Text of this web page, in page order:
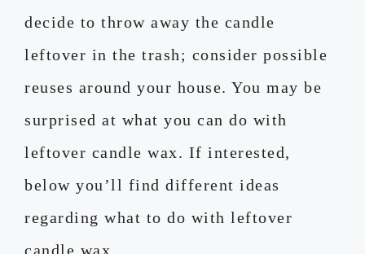
decide to throw away the candle
leftover in the trash; consider possible
reuses around your house. You may be
surprised at what you can do with
leftover candle wax. If interested,
below you’ll find different ideas
regarding what to do with leftover
candle wax.